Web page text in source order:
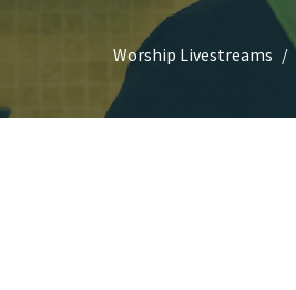
Worship Livestreams